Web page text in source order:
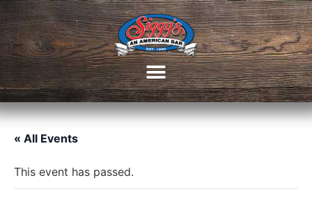
« All Events
This event has passed.